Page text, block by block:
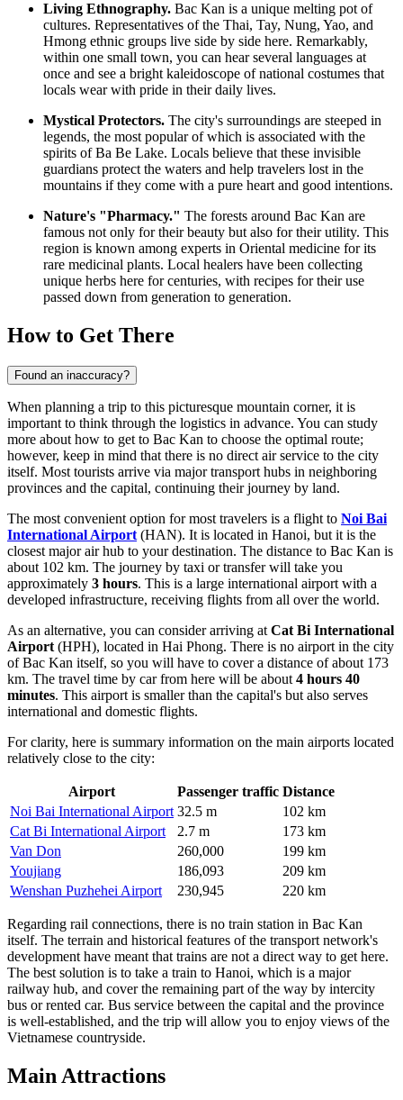
Living Ethnography. Bac Kan is a unique melting pot of
cultures. Representatives of the Thai, Tay, Nung, Yao, and
Hmong ethnic groups live side by side here. Remarkably,
within one small town, you can hear several languages at
once and see a bright kaleidoscope of national costumes that
locals wear with pride in their daily lives.
Mystical Protectors. The city's surroundings are steeped in
legends, the most popular of which is associated with the
spirits of Ba Be Lake. Locals believe that these invisible
guardians protect the waters and help travelers lost in the
mountains if they come with a pure heart and good intentions.
Nature's "Pharmacy." The forests around Bac Kan are
famous not only for their beauty but also for their utility. This
region is known among experts in Oriental medicine for its
rare medicinal plants. Local healers have been collecting
unique herbs here for centuries, with recipes for their use
passed down from generation to generation.
How to Get There
Found an inaccuracy?
When planning a trip to this picturesque mountain corner, it is
important to think through the logistics in advance. You can study
more about how to get to Bac Kan to choose the optimal route;
however, keep in mind that there is no direct air service to the city
itself. Most tourists arrive via major transport hubs in neighboring
provinces and the capital, continuing their journey by land.
The most convenient option for most travelers is a flight to Noi Bai
International Airport (HAN). It is located in Hanoi, but it is the
closest major air hub to your destination. The distance to Bac Kan is
about 102 km. The journey by taxi or transfer will take you
approximately 3 hours. This is a large international airport with a
developed infrastructure, receiving flights from all over the world.
As an alternative, you can consider arriving at Cat Bi International
Airport (HPH), located in Hai Phong. There is no airport in the city
of Bac Kan itself, so you will have to cover a distance of about 173
km. The travel time by car from here will be about 4 hours 40
minutes. This airport is smaller than the capital's but also serves
international and domestic flights.
For clarity, here is summary information on the main airports located
relatively close to the city:
Airport Passenger traffic Distance
Noi Bai International Airport 32.5 m
102 km
Cat Bi International Airport
2.7 m
173 km
Van Don
260,000
199 km
Youjiang
186,093
209 km
Wenshan Puzhehei Airport
230,945 220 km
Regarding rail connections, there is no train station in Bac Kan
itself. The terrain and historical features of the transport network's
development have meant that trains are not a direct way to get here.
The best solution is to take a train to Hanoi, which is a major
railway hub, and cover the remaining part of the way by intercity
bus or rented car. Bus service between the capital and the province
is well-established, and the trip will allow you to enjoy views of the
Vietnamese countryside.
Main Attractions